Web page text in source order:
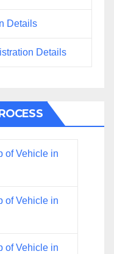
Details
Details
of Vehicle in
of Vehicle in
of Vehicle in